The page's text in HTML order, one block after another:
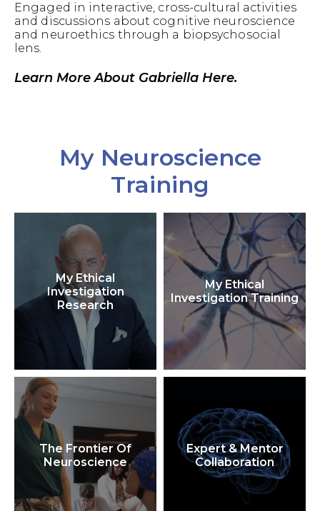
Engaged in interactive, cross-cultural activities
and discussions about cognitive neuroscience
and neuroethics through a biopsychosocial
lens.
Learn More About Gabriella Here.
My Neuroscience
Training
My Ethical
Investigation
Research
My Ethical
Investigation Training
The Frontier Of
Neuroscience
Expert & Mentor
Collaboration